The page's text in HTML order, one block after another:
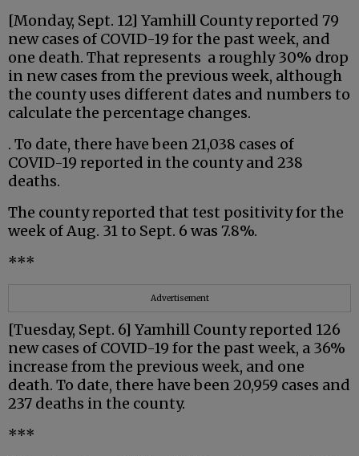
[Monday, Sept. 12] Yamhill County reported 79
new cases of COVID-19 for the past week, and
one death. That represents a roughly 30% drop
in new cases from the previous week, although
the county uses different dates and numbers to
calculate the percentage changes.
. To date, there have been 21,038 cases of
COVID-19 reported in the county and 238
deaths.
The county reported that test positivity for the
week of Aug. 31 to Sept. 6 was 7.8%.
***
Advertisement
[Tuesday, Sept. 6] Yamhill County reported 126
new cases of COVID-19 for the past week, a 36%
increase from the previous week, and one
death. To date, there have been 20,959 cases and
237 deaths in the county.
***